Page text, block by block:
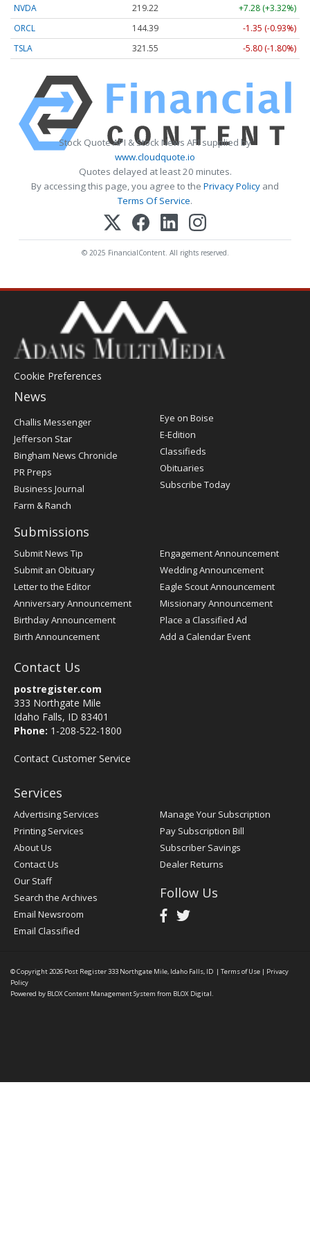
NVDA 219.22
+7.28 (+3.32%)
ORCL
144.39
-1.35 (-0.93%)
TSLA
321.55 -5.80 (-1.80%)
Stock Quote API & Stock News API supplied by
www.cloudquote.io
Quotes delayed at least 20 minutes.
By accessing this page, you agree to the Privacy Policy and
Terms Of Service.
© 2025 FinancialContent. All rights reserved.
Cookie Preferences
News
Post
Register
Challis Messenger
Jefferson Star
Bingham News Chronicle
PR Preps
Business Journal
Farm & Ranch
Eye on Boise
E-Edition
Classifieds
Obituaries
Subscribe Today
Submissions
Submit News Tip
Submit an Obituary
Letter to the Editor
Anniversary Announcement
Birthday Announcement
Birth Announcement
Engagement Announcement
Wedding Announcement
Eagle Scout Announcement
Missionary Announcement
Place a Classified Ad
Add a Calendar Event
Contact Us
postregister.com
333 Northgate Mile
Idaho Falls, ID 83401
Phone: 1-208-522-1800
Contact Customer Service
Services
Advertising Services
Printing Services
About Us
Contact Us
Our Staff
Search the Archives
Email Newsroom
Email Classified
Manage Your Subscription
Pay Subscription Bill
Subscriber Savings
Dealer Returns
Follow Us
© Copyright 2026 Post Register333 Northgate Mile, Idaho Falls, ID | Terms of Use | Privacy
Policy
Powered by BLOX Content Management System from BLOX Digital.